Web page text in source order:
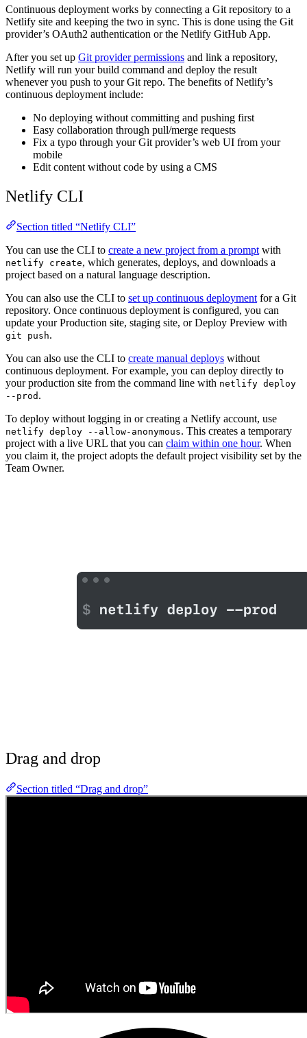
Continuous deployment works by connecting a Git repository to a
Netlify site and keeping the two in sync. This is done using the Git
provider’s OAuth2 authentication or the Netlify GitHub App.
After you set up Git provider permissions and link a repository,
Netlify will run your build command and deploy the result
whenever you push to your Git repo. The benefits of Netlify’s
continuous deployment include:
No deploying without committing and pushing first
Easy collaboration through pull/merge requests
Fix a typo through your Git provider’s web UI from your
mobile
Edit content without code by using a CMS
Netlify CLI
Section titled “Netlify CLI”
You can use the CLI to create a new project from a prompt with
netlify create, which generates, deploys, and downloads a
project based on a natural language description.
You can also use the CLI to set up continuous deployment for a Git
repository. Once continuous deployment is configured, you can
update your Production site, staging site, or Deploy Preview with
git push.
You can also use the CLI to create manual deploys without
continuous deployment. For example, you can deploy directly to
your production site from the command line with netlify deploy
--prod .
To deploy without logging in or creating a Netlify account, use
netlify deploy --allow-anonymous. This creates a temporary
project with a live URL that you can claim within one hour. When
you claim it, the project adopts the default project visibility set by the
Team Owner.
Drag and drop
Section titled “Drag and drop”